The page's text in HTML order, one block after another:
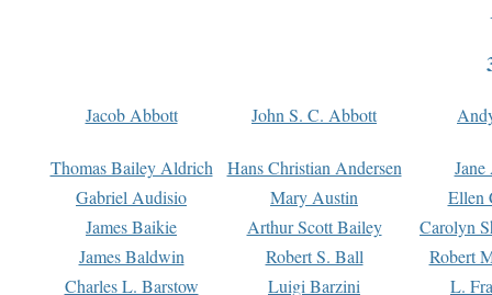
Jacob Abbott John S. C. Abbott
Thomas Bailey Aldrich Hans Christian Andersen
Gabriel Audisio
Mary Austin
Ellen
James Baikie
Arthur Scott Bailey
Carolyn
James Baldwin
Robert S. Ball
Robert
Charles L. Barstow
Luigi Barzini
L.